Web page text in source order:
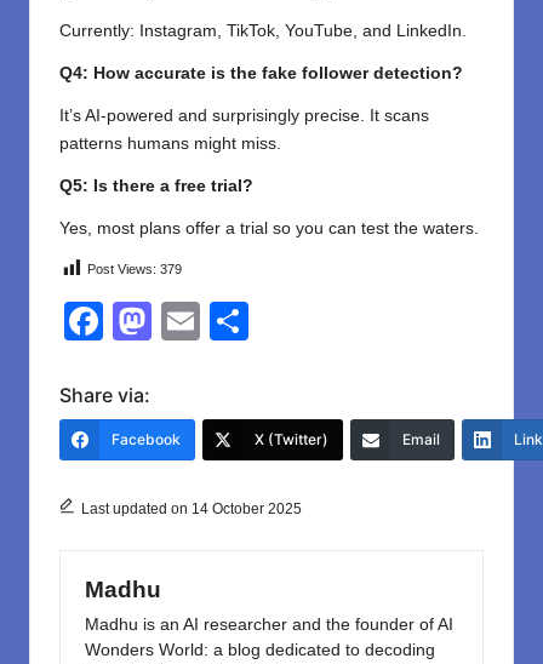
Currently: Instagram, TikTok, YouTube, and LinkedIn.
Q4: How accurate is the fake follower detection?
It’s AI-powered and surprisingly precise. It scans
patterns humans might miss.
Q5: Is there a free trial?
Yes, most plans offer a trial so you can test the waters.
Post Views: 379
F
c
e
o
k
M
o
o
E
e
Share via:
Facebook X (Twitter) Email
Last updated on 14 October 2025
Madhu
Madhu is an AI researcher and the founder of AI
Wonders World: a blog dedicated to decoding